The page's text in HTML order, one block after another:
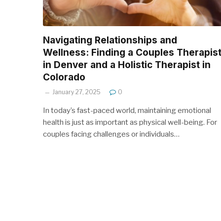
Navigating Relationships and
Wellness: Finding a Couples Therapist
in Denver and a Holistic Therapist in
Colorado
January 27, 2025 0
In today’s fast-paced world, maintaining emotional
health is just as important as physical well-being. For
couples facing challenges or individuals…